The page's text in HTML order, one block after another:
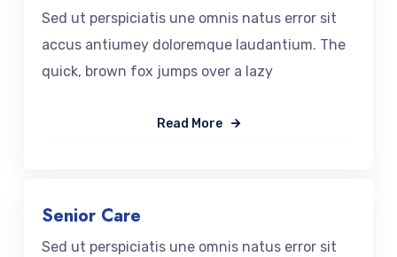
Sed ut perspiciatis une omnis natus error sit
accus antiumey doloremque laudantium. The
quick, brown fox jumps over a lazy
Read More
Senior Care
Sed ut perspiciatis une omnis natus error sit